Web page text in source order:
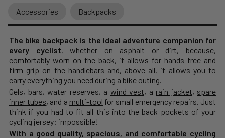
Accessories Backpacks
The bike backpack is the ideal adventure companion for
every cyclist, whether on asphalt or dirt, because,
comfortably worn on the back, it allows for hands-free and
firm grip on the handlebars and, above all, it allows you to
carry everything you need during a bike outing.
Gels, bars, water reserves, a wind vest, a rain jacket, spare
inner tubes, and a multi-tool for small emergency repairs. Just
think if you had to fit all this into the back pockets of your
cycling jersey: impossible!
With a good quality, spacious, and comfortable cycling